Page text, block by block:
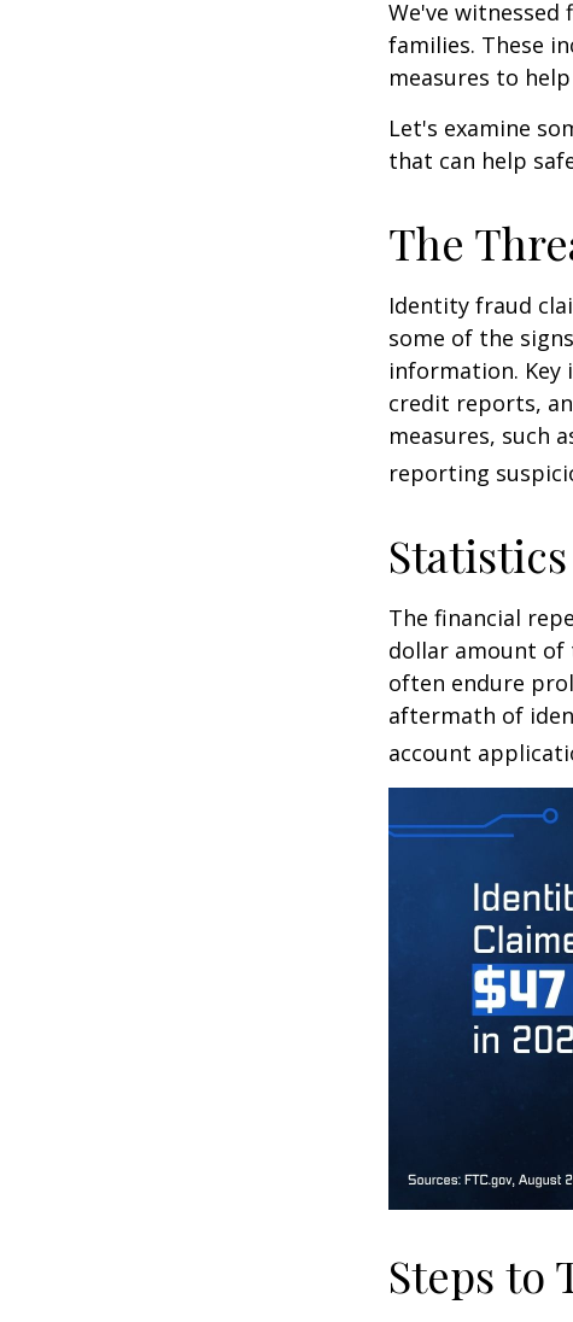
We've
families. These
measures to
Let's examine
that can help
The
Identity fraud
some of the
information. Key
credit reports,
measures, such
reporting
Statistics
The financial
dollar amount of
often endure
aftermath of
account
Steps to